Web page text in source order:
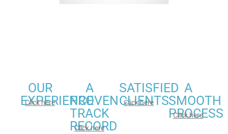
OUR
EXPERIENCE
Click here
A
PROVEN
TRACK
RECORD
Click here
SATISFIED
CLIENTS
Click here
A
SMOOTH
PROCESS
Click here